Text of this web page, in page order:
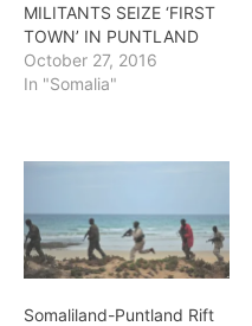
MILITANTS SEIZE ‘FIRST
TOWN’ IN PUNTLAND
October 27, 2016
In "Somalia"
Somaliland-Puntland Rift